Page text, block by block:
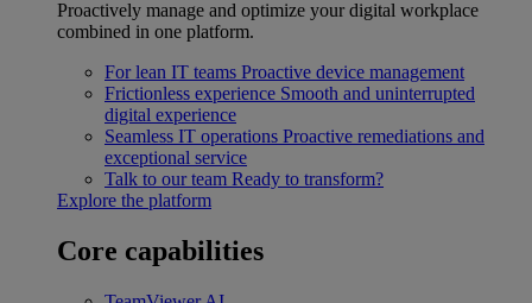
Proactively manage and optimize your digital workplace
combined in one platform.
For lean IT teams Proactive device management
Frictionless experience Smooth and uninterrupted
digital experience
Seamless IT operations Proactive remediations and
exceptional service
Talk to our team Ready to transform?
Explore the platform
Core capabilities